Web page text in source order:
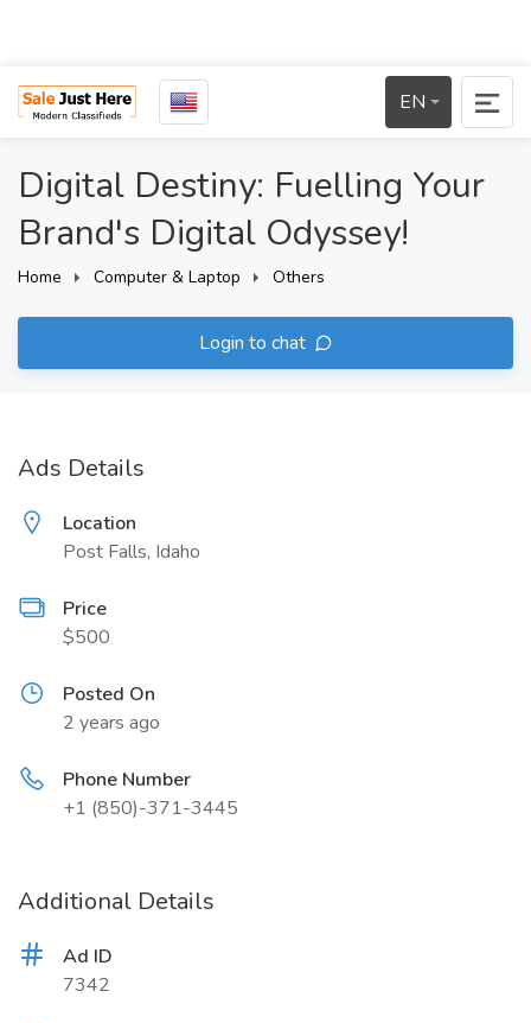
EN
Digital Destiny: Fuelling Your
Brand's Digital Odyssey!
Home Computer & Laptop Others
Login to chat
Ads Details
Location
Post Falls, Idaho
Price
$500
Posted On
2 years ago
Phone Number
+1 (850)-371-3445
Additional Details
Ad ID
7342